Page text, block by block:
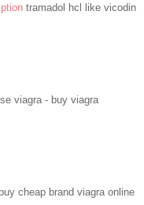
tramadol hcl like vicodin
viagra - buy viagra
cheap brand viagra online